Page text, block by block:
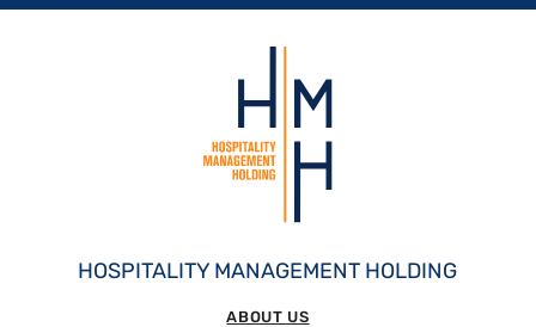
HOSPITALITY MANAGEMENT HOLDING
ABOUT US